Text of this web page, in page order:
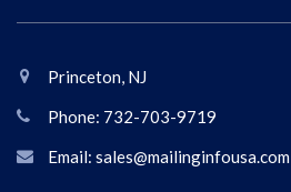
Princeton, NJ
Phone: 732-703-9719
Email: sales@mailinginfousa.com